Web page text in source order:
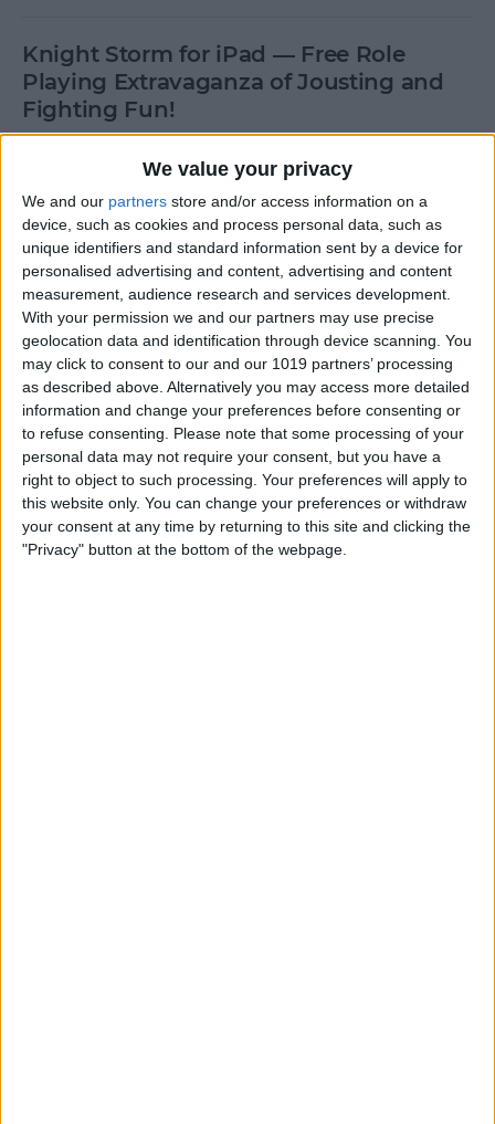
We value your privacy
We and our partners store and/or access information on a
device, such as cookies and process personal data, such as
unique identifiers and standard information sent by a device for
personalised advertising and content, advertising and content
measurement, audience research and services development.
With your permission we and our partners may use precise
geolocation data and identification through device scanning. You
may click to consent to our and our 1019 partners’ processing
as described above. Alternatively you may access more detailed
information and change your preferences before consenting or
to refuse consenting. Please note that some processing of your
personal data may not require your consent, but you have a
right to object to such processing. Your preferences will apply to
this website only. You can change your preferences or withdraw
your consent at any time by returning to this site and clicking the
"Privacy" button at the bottom of the webpage.
Knight Storm for iPad — Free Role
Playing Extravaganza of Jousting and
Fighting Fun!
Money Talks: SilverWiz Shares Secrets of
its Breakout Finance App, MoneyWiz
ByTodd Bernhard
YoWindow — New iOS App Lets You
Watch the Weather in a Living
Landscape!
ByNate Adcock
Incredimail — New Free Email App for